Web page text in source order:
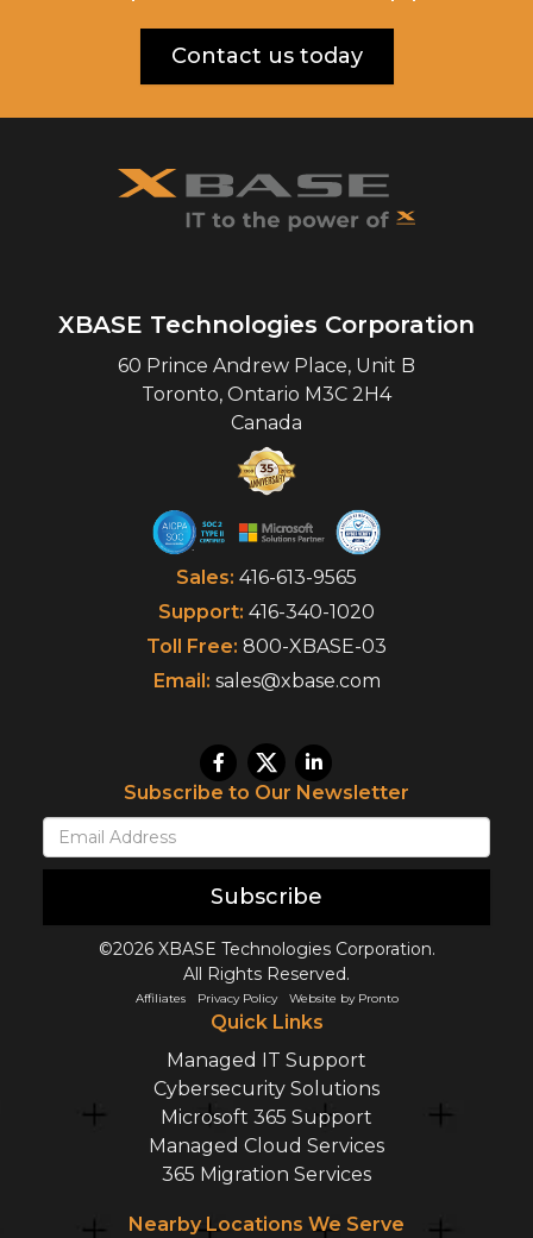
Contact us today
XBASE Technologies Corporation
60 Prince Andrew Place, Unit B
Toronto, Ontario M3C 2H4
Canada
Sales: 416-613-9565
Support: 416-340-1020
Toll Free: 800-XBASE-03
Email: sales@xbase.com
Subscribe to Our Newsletter
Subscribe
©2026 XBASE Technologies Corporation.
All Rights Reserved.
Affiliates Privacy Policy Website by Pronto
Quick Links
Managed IT Support
Cybersecurity Solutions
Microsoft 365 Support
Managed Cloud Services
365 Migration Services
Nearby Locations We Serve